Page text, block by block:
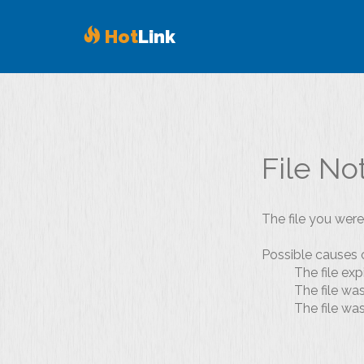
HotLink
File
The file you
Possible causes
The file
The file
The file